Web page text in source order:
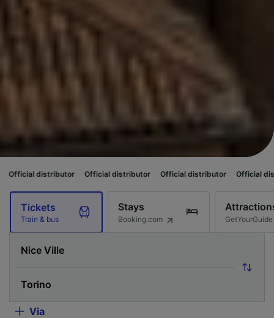
Official distributor Official distributor Official distributor
Tickets
Train & bus
Stays
Booking.com GetYourGuide
Via